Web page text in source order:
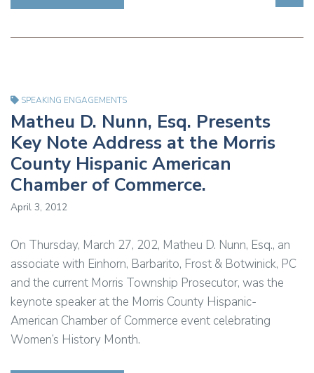
SPEAKING ENGAGEMENTS
Matheu D. Nunn, Esq. Presents
Key Note Address at the Morris
County Hispanic American
Chamber of Commerce.
April 3, 2012
On Thursday, March 27, 202, Matheu D. Nunn, Esq., an
associate with Einhorn, Barbarito, Frost & Botwinick, PC
and the current Morris Township Prosecutor, was the
keynote speaker at the Morris County Hispanic-
American Chamber of Commerce event celebrating
Women’s History Month.